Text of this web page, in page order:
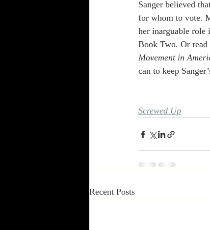
Sanger believed
for whom to vote.
her inarguable role
Book Two. Or read
Movement in
can to keep
Screwed Up
Recent Posts